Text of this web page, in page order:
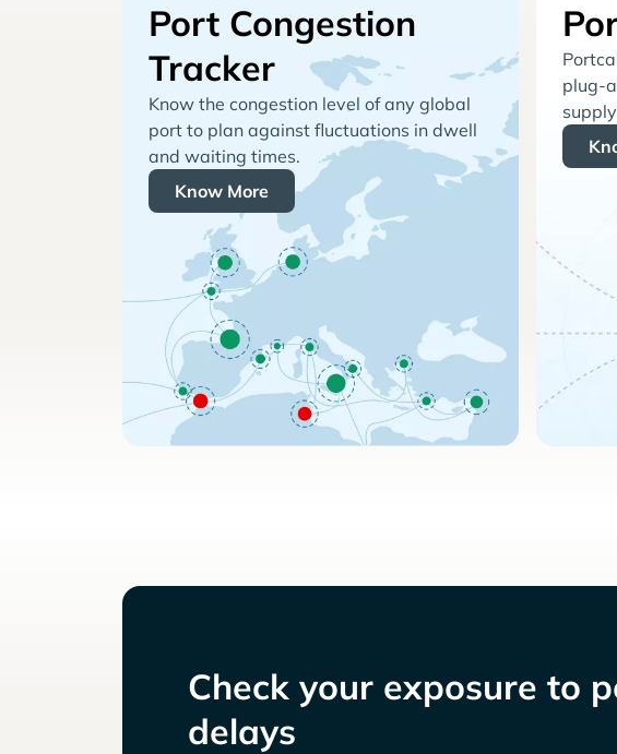
Port Congestion
Tracker
Know the congestion level of any global
port to plan against fluctuations in dwell
and waiting times.
Know More
plug-
Check your exposure to
delays